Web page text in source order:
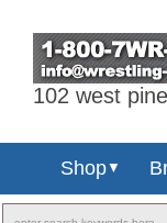
102 west
Shop▼